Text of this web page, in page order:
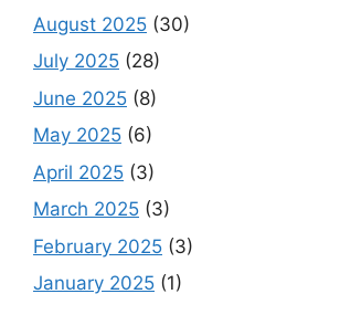
August 2025 (30)
July 2025 (28)
June 2025 (8)
May 2025 (6)
April 2025 (3)
March 2025 (3)
February 2025 (3)
January 2025 (1)